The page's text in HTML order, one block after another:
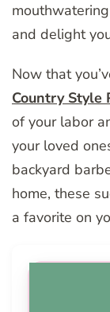
and delight
Now that
Country Style
of your labor
your loved
backyard
home, these
a favorite on